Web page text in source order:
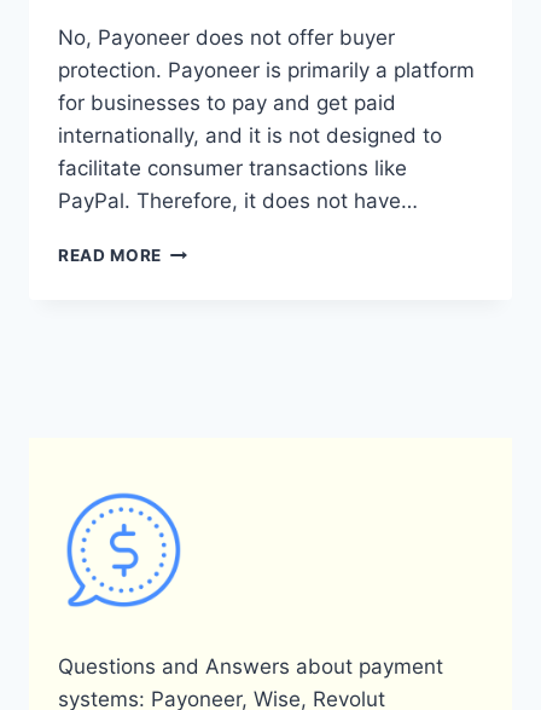
No, Payoneer does not offer buyer
protection. Payoneer is primarily a platform
for businesses to pay and get paid
internationally, and it is not designed to
facilitate consumer transactions like
PayPal. Therefore, it does not have…
READ MORE DOES
Questions and Answers about payment
systems: Payoneer, Wise, Revolut